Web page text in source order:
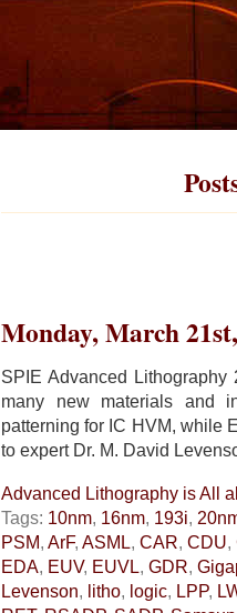
Monday, March
SPIE Advanced
many new materials and
patterning for IC HVM, while
to expert Dr. M. David
Advanced Lithography is All
Tags: 10nm, 16nm, 193i,
PSM, ArF, ASML, CAR, CDU,
EDA, EUV, EUVL, GDR,
Levenson, litho, logic, LPP,